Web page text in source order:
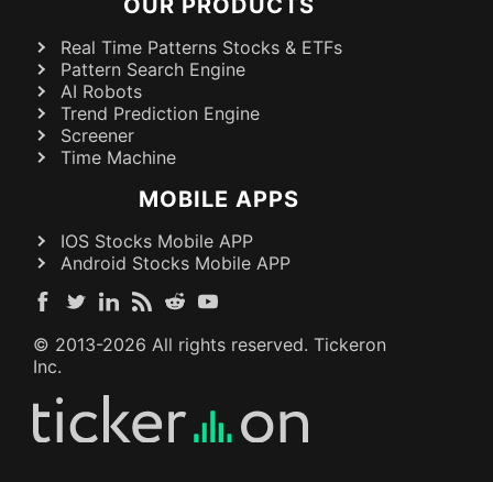
OUR PRODUCTS
Real Time Patterns Stocks & ETFs
Pattern Search Engine
AI Robots
Trend Prediction Engine
Screener
Time Machine
MOBILE APPS
IOS Stocks Mobile APP
Android Stocks Mobile APP
© 2013-2026 All rights reserved. Tickeron
Inc.